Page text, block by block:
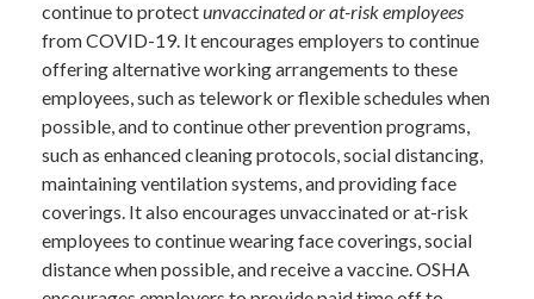
continue to protectunvaccinated or at-risk employees
from COVID-19. It encourages employers to continue
offering alternative working arrangements to these
employees, such as telework or flexible schedules when
possible, and to continue other prevention programs,
such as enhanced cleaning protocols, social distancing,
maintaining ventilation systems, and providing face
coverings. It also encourages unvaccinated or at-risk
employees to continue wearing face coverings, social
distance when possible, and receive a vaccine. OSHA